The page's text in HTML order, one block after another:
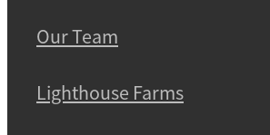
Our Team
Lighthouse Farms